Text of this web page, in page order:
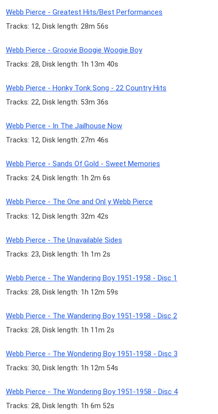
Webb Pierce - Greatest Hits/Best Performances
Tracks: 12, Disk length: 28m 56s
Webb Pierce - Groovie Boogie Woogie Boy
Tracks: 28, Disk length: 1h 13m 40s
Webb Pierce - Honky Tonk Song - 22 Country Hits
Tracks: 22, Disk length: 53m 36s
Webb Pierce - In The Jailhouse Now
Tracks: 12, Disk length: 27m 46s
Webb Pierce - Sands Of Gold - Sweet Memories
Tracks: 24, Disk length: 1h 2m 6s
Webb Pierce - The One and Onl y Webb Pierce
Tracks: 12, Disk length: 32m 42s
Webb Pierce - The Unavailable Sides
Tracks: 23, Disk length: 1h 1m 2s
Webb Pierce - The Wandering Boy 1951-1958 - Disc 1
Tracks: 28, Disk length: 1h 12m 59s
Webb Pierce - The Wandering Boy 1951-1958 - Disc 2
Tracks: 28, Disk length: 1h 11m 2s
Webb Pierce - The Wondering Boy 1951-1958 - Disc 3
Tracks: 30, Disk length: 1h 12m 54s
Webb Pierce - The Wondering Boy 1951-1958 - Disc 4
Tracks: 28, Disk length: 1h 6m 52s